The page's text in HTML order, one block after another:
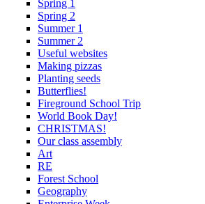
Spring 1
Spring 2
Summer 1
Summer 2
Useful websites
Making pizzas
Planting seeds
Butterflies!
Fireground School Trip
World Book Day!
CHRISTMAS!
Our class assembly
Art
RE
Forest School
Geography